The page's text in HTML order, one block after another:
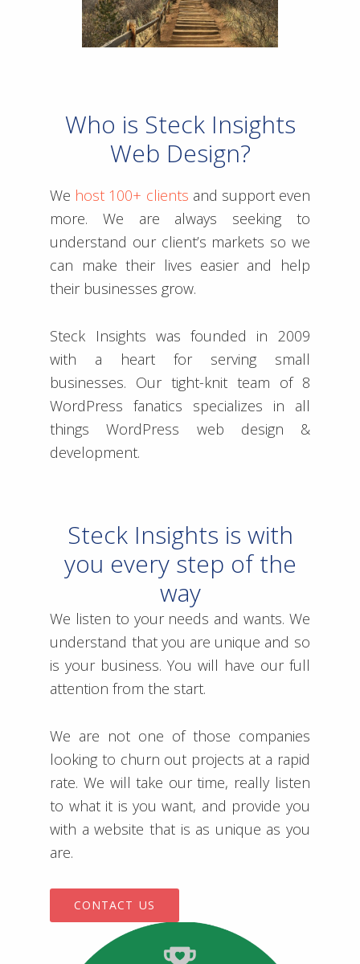
Who is Steck Insights
Web Design?
We host 100+ clients and support even
more. We are always seeking to
understand our client’s markets so we
can make their lives easier and help
their businesses grow.
Steck Insights was founded in 2009
with a heart for serving small
businesses. Our tight-knit team of 8
WordPress fanatics specializes in all
things WordPress web design &
development.
Steck Insights is with
you every step of the
way
We listen to your needs and wants. We
understand that you are unique and so
is your business. You will have our full
attention from the start.
We are not one of those companies
looking to churn out projects at a rapid
rate. We will take our time, really listen
to what it is you want, and provide you
with a website that is as unique as you
are.
CONTACT US